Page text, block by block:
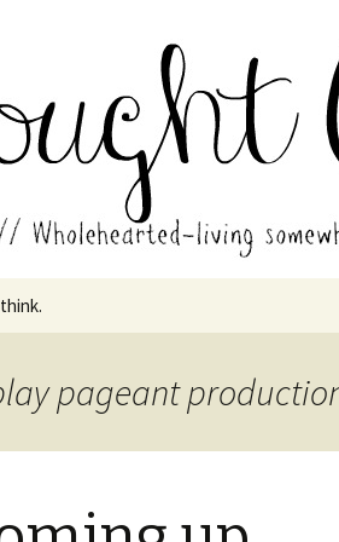
//
in the middle of all the years.
pageant